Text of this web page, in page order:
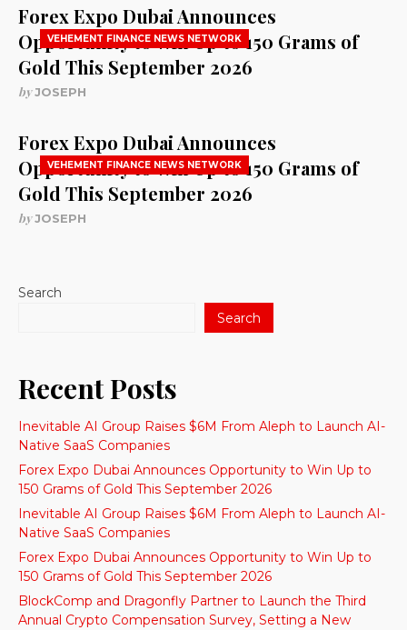
VEHEMENT FINANCE NEWS NETWORK
Forex Expo Dubai Announces
Opportunity to Win Up to 150 Grams of
Gold This September 2026
byJOSEPH
VEHEMENT FINANCE NEWS NETWORK
Forex Expo Dubai Announces
Opportunity to Win Up to 150 Grams of
Gold This September 2026
byJOSEPH
Search
Search
Recent Posts
Inevitable AI Group Raises $6M From Aleph to Launch AI-
Native SaaS Companies
Forex Expo Dubai Announces Opportunity to Win Up to
150 Grams of Gold This September 2026
Inevitable AI Group Raises $6M From Aleph to Launch AI-
Native SaaS Companies
Forex Expo Dubai Announces Opportunity to Win Up to
150 Grams of Gold This September 2026
BlockComp and Dragonfly Partner to Launch the Third
Annual Crypto Compensation Survey, Setting a New